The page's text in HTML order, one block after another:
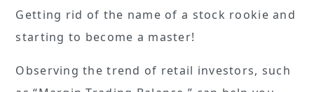
Getting rid of the name of a stock rookie and
starting to become a master!
Observing the trend of retail investors, such